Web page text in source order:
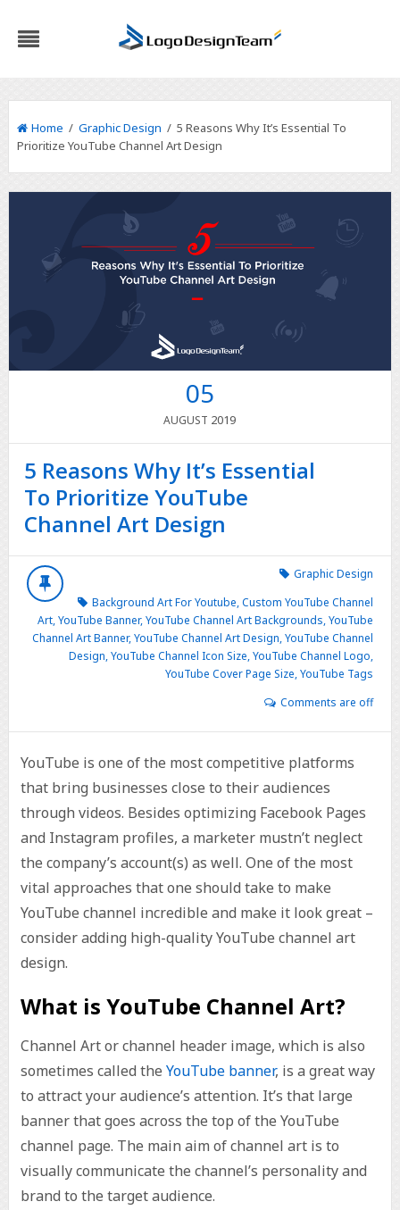
Home / Graphic Design / 5 Reasons Why It’s Essential To
Prioritize YouTube Channel Art Design
05
AUGUST 2019
5 Reasons Why It’s Essential
To Prioritize YouTube
Channel Art Design
Graphic Design
Background Art For Youtube,Custom YouTube Channel
Art,YouTube Banner,YouTube Channel Art Backgrounds,YouTube
Channel Art Banner,YouTube Channel Art Design,YouTube Channel
Design,YouTube Channel Icon Size,YouTube Channel Logo,
YouTube Cover Page Size,YouTube Tags
Comments are off
YouTube is one of the most competitive platforms
that bring businesses close to their audiences
through videos. Besides optimizing Facebook Pages
and Instagram profiles, a marketer mustn’t neglect
the company’s account(s) as well. One of the most
vital approaches that one should take to make
YouTube channel incredible and make it look great –
consider adding high-quality YouTube channel art
design.
What is YouTube Channel Art?
Channel Art or channel header image, which is also
sometimes called the YouTube banner, is a great way
to attract your audience’s attention. It’s that large
banner that goes across the top of the YouTube
channel page. The main aim of channel art is to
visually communicate the channel’s personality and
brand to the target audience.